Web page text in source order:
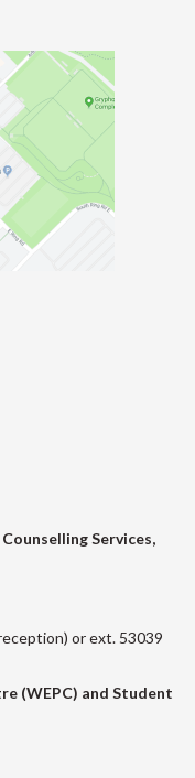
Services,
or ext. 53039
(WEPC) and Student